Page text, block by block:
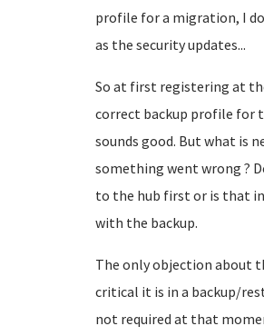
profile for a migration, I
as the security updates...
So at first registering at
correct backup profile for
sounds good. But what is
something went wrong ?
to the hub first or is that
with the backup.
The only objection about
critical it is in a backup/
not required at that